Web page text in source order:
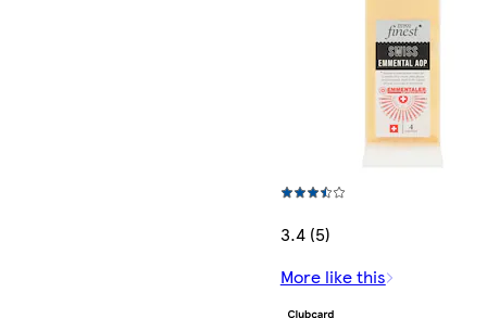
3.4 (5)
More like this